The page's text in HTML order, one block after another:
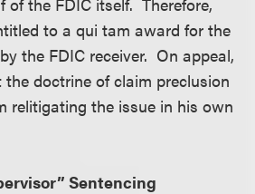
to a qui tam award for the
the FDIC receiver. On appeal,
doctrine of claim preclusion
relitigating the issue in his own
Sentencing